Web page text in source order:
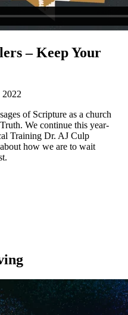
– Keep Your
2022
of Scripture as a church
We continue this year-
Training Dr. AJ Culp
how we are to wait